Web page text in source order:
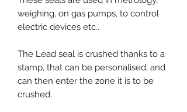
weighing, on gas pumps, to control
electric devices etc..
The Lead seal is crushed thanks to a
stamp, that can be personalised, and
can then enter the zone it is to be
crushed.